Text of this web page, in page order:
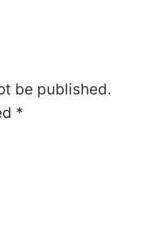
be published.
*